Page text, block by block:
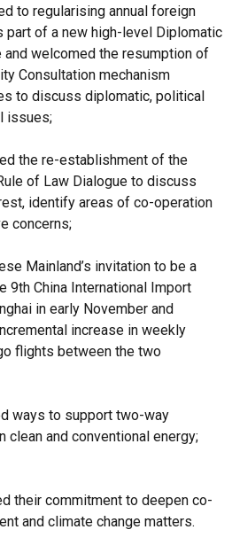
to regularising annual foreign
part of a new high-level Diplomatic
and welcomed the resumption of
Consultation mechanism
to discuss diplomatic, political
issues;
the re-establishment of the
of Law Dialogue to discuss
identify areas of co-operation
concerns;
Mainland’s invitation to be a
9th China International Import
in early November and
increase in weekly
flights between the two
ways to support two-way
clean and conventional energy;
their commitment to deepen co-
and climate change matters.